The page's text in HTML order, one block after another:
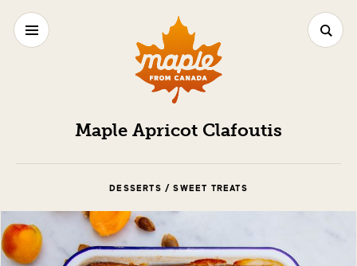
Maple Apricot Clafoutis
DESSERTS / SWEET TREATS